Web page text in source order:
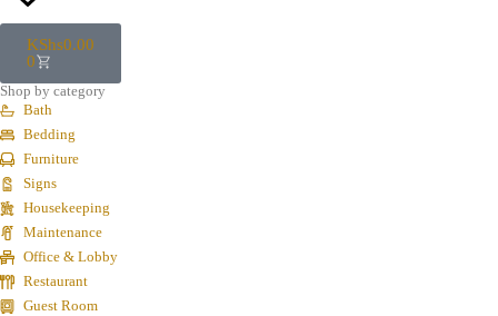
KShs0.00
0
Shop by category
Bath
Bedding
Furniture
Signs
Housekeeping
Maintenance
Office & Lobby
Restaurant
Guest Room